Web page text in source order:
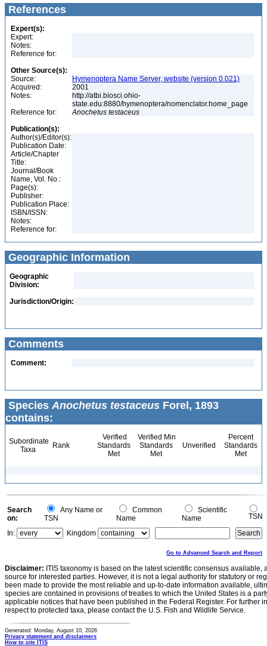
References
Expert(s):
Expert:
Notes:
Reference for:
Other Source(s):
Source:
Hymenoptera Name Server, website (version 0.021)
Acquired:
2001
Notes:
http://atbi.biosci.ohio-
state.edu:8880/hymenoptera/nomenclator.home_page
Reference for:
Anochetus testaceus
Publication(s):
Author(s)/Editor(s):
Publication Date:
Article/Chapter
Title:
Journal/Book
Name, Vol. No.:
Page(s):
Publisher:
Publication Place:
ISBN/ISSN:
Notes:
Reference for:
Geographic Information
Geographic
Division:
Jurisdiction/Origin:
Comments
Comment:
Species Anochetus testaceus Forel, 1893
contains:
Subordinate
Taxa
Rank
Verified
Standards
Met
Verified Min
Standards
Met
Unverified
Percent
Standards
Met
Search
on:
Any Name or
TSN
Common
Name
Scientific
Name
TSN
In:
Kingdom
Go to Advanced Search and Report
Disclaimer: ITIS taxonomy is based on the latest scientific consensus
source for interested parties. However, it is not a legal authority for statutory or
been made to provide the most reliable and up-to-date information available,
species are contained in provisions of treaties to which the United States is a
applicable notices that have been published in the Federal Register. For further
respect to protected taxa, please contact the U.S. Fish and Wildlife Service.
Generated: Monday, August 10, 2026
Privacy statement and disclaimers
How to cite ITIS